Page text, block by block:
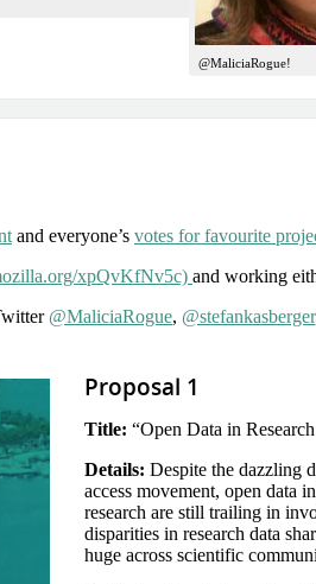
@MaliciaRogue!
and everyone’s votes for favourite
xpQvKfNv5c) and working
@MaliciaRogue, @stefankasberger
Proposal 1
Title: “Open Data in
Details: Despite the dazzling
access movement, open data
research are still trailing in
disparities in research data
huge across scientific